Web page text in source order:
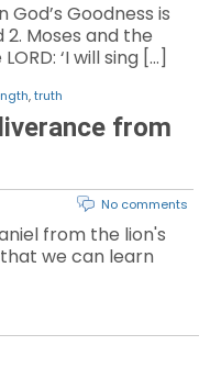
God’s Goodness is
2. Moses and the
‘I will sing […]
,truth
from
No comments
from the lion's
we can learn